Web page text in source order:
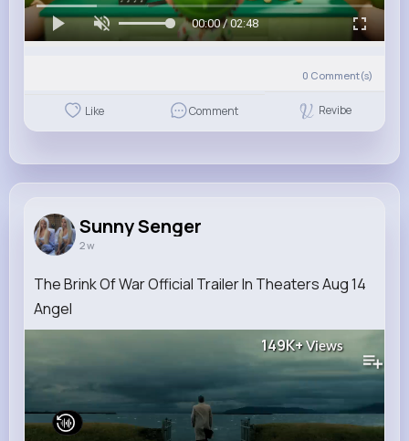
00:00 / 02:48
0 Comment(s)
Like Comment Revibe
Sunny Senger
2 w
The Brink Of War Official Trailer In Theaters Aug 14
Angel
149K+Views